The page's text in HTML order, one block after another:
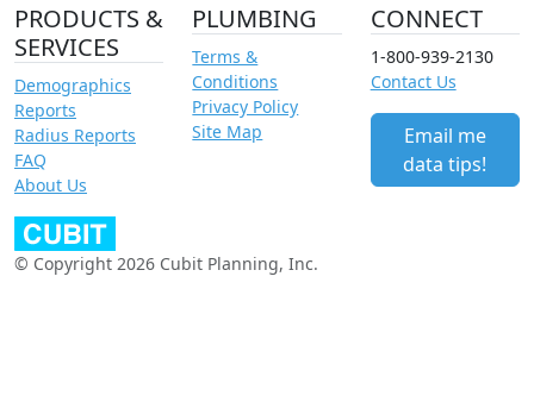
PRODUCTS &
SERVICES
Demographics
Reports
Radius Reports
FAQ
About Us
PLUMBING
Terms &
Conditions
Privacy Policy
Site Map
CONNECT
1-800-939-2130
Contact Us
Email me
data tips!
© Copyright 2026 Cubit Planning, Inc.